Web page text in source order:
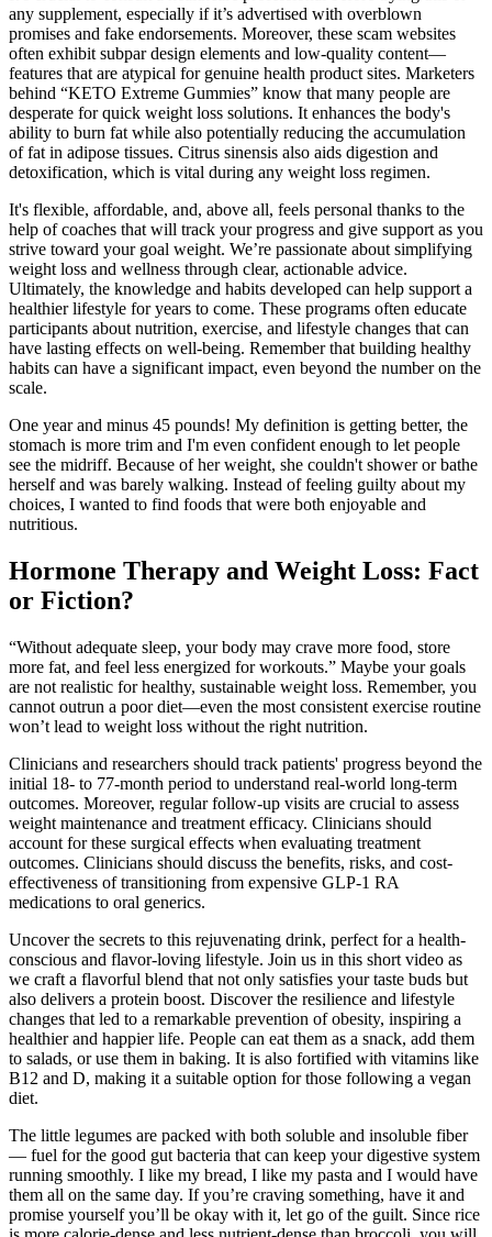
any supplement, especially if it’s advertised with overblown
promises and fake endorsements. Moreover, these scam websites
often exhibit subpar design elements and low-quality content—
features that are atypical for genuine health product sites. Marketers
behind “KETO Extreme Gummies” know that many people are
desperate for quick weight loss solutions. It enhances the body's
ability to burn fat while also potentially reducing the accumulation
of fat in adipose tissues. Citrus sinensis also aids digestion and
detoxification, which is vital during any weight loss regimen.
It's flexible, affordable, and, above all, feels personal thanks to the
help of coaches that will track your progress and give support as you
strive toward your goal weight. We’re passionate about simplifying
weight loss and wellness through clear, actionable advice.
Ultimately, the knowledge and habits developed can help support a
healthier lifestyle for years to come. These programs often educate
participants about nutrition, exercise, and lifestyle changes that can
have lasting effects on well-being. Remember that building healthy
habits can have a significant impact, even beyond the number on the
scale.
One year and minus 45 pounds! My definition is getting better, the
stomach is more trim and I'm even confident enough to let people
see the midriff. Because of her weight, she couldn't shower or bathe
herself and was barely walking. Instead of feeling guilty about my
choices, I wanted to find foods that were both enjoyable and
nutritious.
Hormone Therapy and Weight Loss: Fact
or Fiction?
“Without adequate sleep, your body may crave more food, store
more fat, and feel less energized for workouts.” Maybe your goals
are not realistic for healthy, sustainable weight loss. Remember, you
cannot outrun a poor diet—even the most consistent exercise routine
won’t lead to weight loss without the right nutrition.
Clinicians and researchers should track patients' progress beyond the
initial 18‐ to 77‐month period to understand real‐world long‐term
outcomes. Moreover, regular follow‐up visits are crucial to assess
weight maintenance and treatment efficacy. Clinicians should
account for these surgical effects when evaluating treatment
outcomes. Clinicians should discuss the benefits, risks, and cost‐
effectiveness of transitioning from expensive GLP‐1 RA
medications to oral generics.
Uncover the secrets to this rejuvenating drink, perfect for a health-
conscious and flavor-loving lifestyle. Join us in this short video as
we craft a flavorful blend that not only satisfies your taste buds but
also delivers a protein boost. Discover the resilience and lifestyle
changes that led to a remarkable prevention of obesity, inspiring a
healthier and happier life. People can eat them as a snack, add them
to salads, or use them in baking. It is also fortified with vitamins like
B12 and D, making it a suitable option for those following a vegan
diet.
The little legumes are packed with both soluble and insoluble fiber
— fuel for the good gut bacteria that can keep your digestive system
running smoothly. I like my bread, I like my pasta and I would have
them all on the same day. If you’re craving something, have it and
promise yourself you’ll be okay with it, let go of the guilt. Since rice